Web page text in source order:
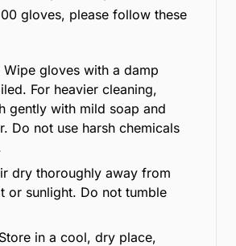
gloves, please follow these
Wipe gloves with a damp
For heavier cleaning,
gently with mild soap and
Do not use harsh chemicals
dry thoroughly away from
or sunlight. Do not tumble
Store in a cool, dry place,